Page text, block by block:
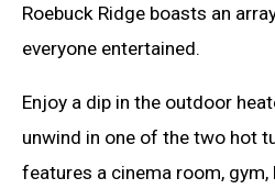
Roebuck Ridge boasts an
everyone entertained.
Enjoy a dip in the outdoor
unwind in one of the two hot
features a cinema room, gym,